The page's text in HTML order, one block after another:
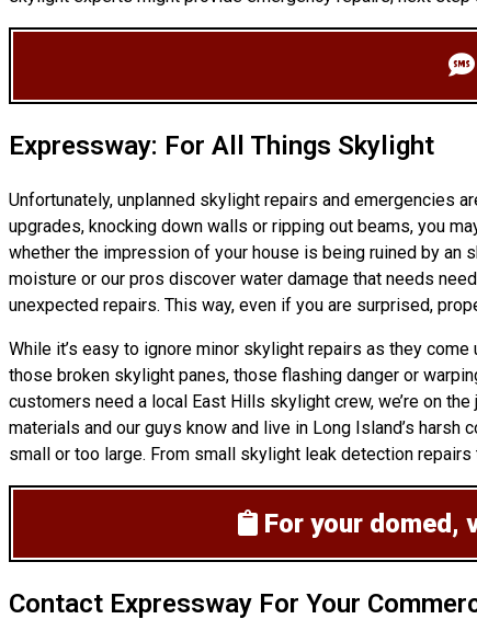
Expressway: For All Things Skylight
Unfortunately, unplanned skylight repairs and emergencies
upgrades, knocking down walls or ripping out beams, you
whether the impression of your house is being ruined by
moisture or our pros discover water damage that needs
unexpected repairs. This way, even if you are surprised,
While it’s easy to ignore minor skylight repairs as they
those broken skylight panes, those flashing danger or
customers need a local East Hills skylight crew, we’re on
materials and our guys know and live in Long Island’s
small or too large. From small skylight leak detection
For your domed,
Contact Expressway For Your